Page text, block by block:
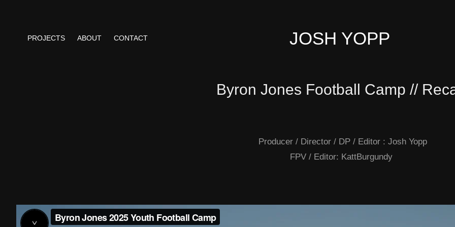
PROJECTS ABOUT CONTACT JOSH YOPP
Byron Jones Football Camp //
Producer / Director / DP / Editor : Josh Yopp
FPV / Editor: KattBurgundy